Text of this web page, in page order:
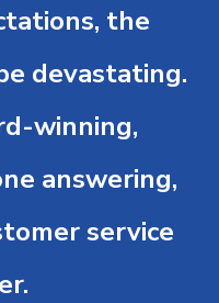
the
devastating.
winning,
answering,
service